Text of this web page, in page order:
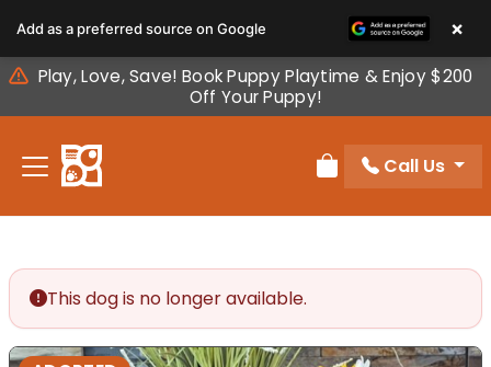
note:
This
website
includes
accessibility
Play, Love, Save! Book Puppy Playtime & Enjoy $200
Off Your Puppy!
Review Order
Call Us
This dog is no longer available.
Add as a preferred source on Google ×